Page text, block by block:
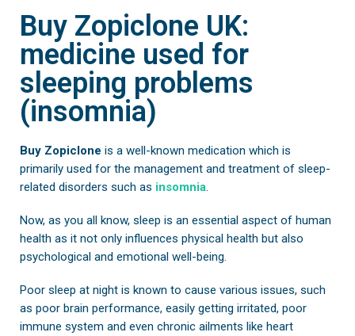
Buy Zopiclone UK:
medicine used for
sleeping problems
(insomnia)
Buy Zopiclone is a well-known medication which is
primarily used for the management and treatment of sleep-
related disorders such as insomnia
Now, as you all know, sleep is an essential aspect of human
health as it not only influences physical health but also
psychological and emotional well-being.
Poor sleep at night is known to cause various issues, such
as poor brain performance, easily getting irritated, poor
immune system and even chronic ailments like heart